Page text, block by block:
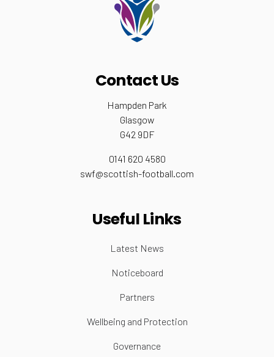
Contact Us
Hampden Park
Glasgow
G42 9DF
0141 620 4580
swf@scottish-football.com
Useful Links
Latest News
Noticeboard
Partners
Wellbeing and Protection
Governance